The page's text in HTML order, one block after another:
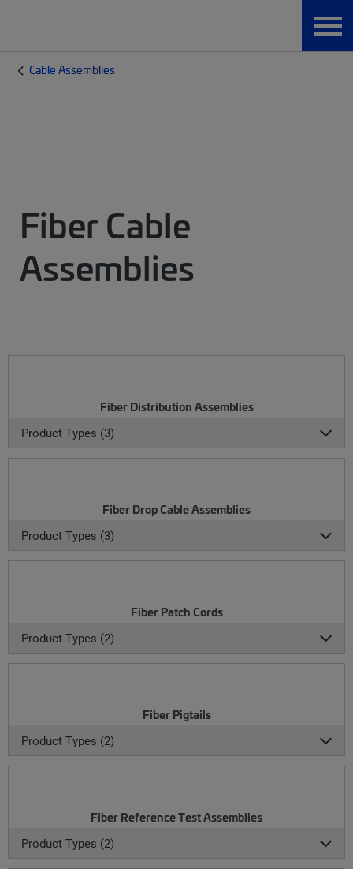
Cable Assemblies
Fiber Cable
Assemblies
Fiber Distribution Assemblies
Product Types (3)
Fiber Drop Cable Assemblies
Product Types (3)
Fiber Patch Cords
Product Types (2)
Fiber Pigtails
Product Types (2)
Fiber Reference Test Assemblies
Product Types (2)